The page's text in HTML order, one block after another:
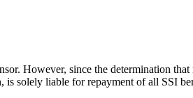
However, since the determination
solely liable for repayment of all SSI